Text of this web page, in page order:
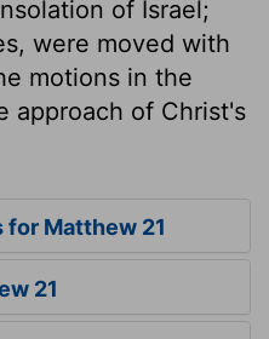
of Israel;
were moved with
motions in the
approach of Christ's
for Matthew 21
21